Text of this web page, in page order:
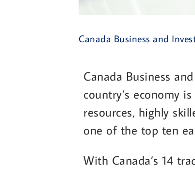
Canada Business and
Canada Business
country’s economy
resources, highly
one of the top ten
With Canada’s 14